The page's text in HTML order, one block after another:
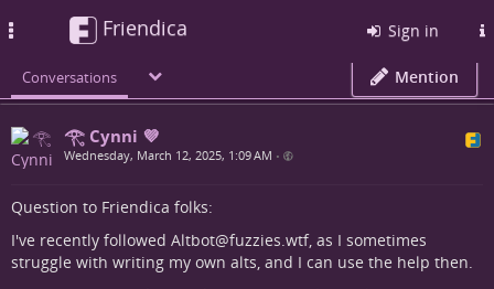
Friendica Sign in
Conversations Mention
𓂀 Cynni 💜
Wednesday, March 12, 2025, 1:09 AM •
Question to Friendica folks:
I've recently followed Altbot@fuzzies.wtf, as I sometimes
struggle with writing my own alts, and I can use the help then.